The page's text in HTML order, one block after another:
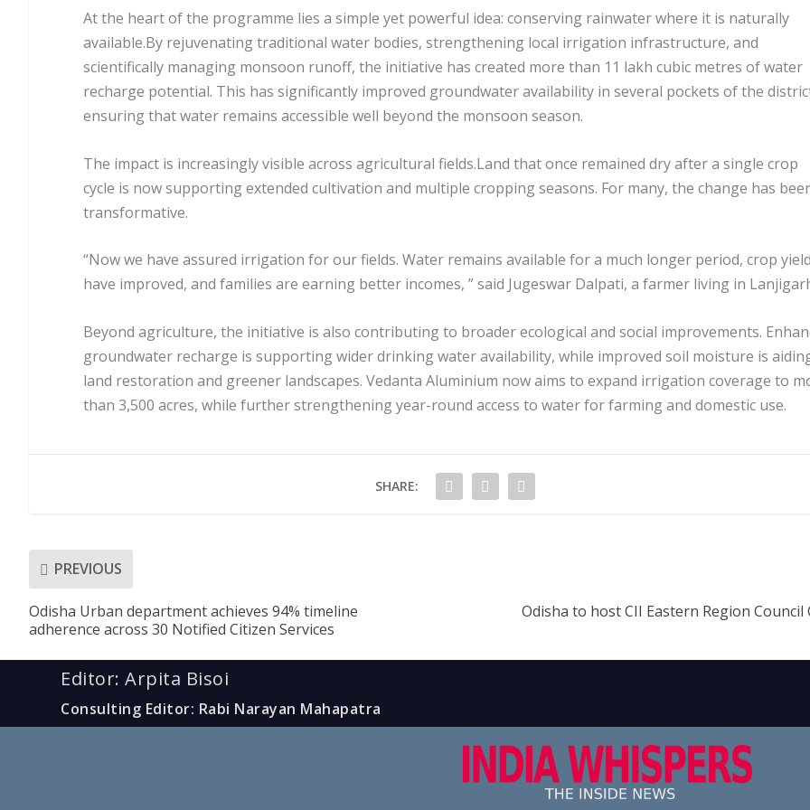
At the heart of the programme lies a simple yet powerful idea: conserving rainwater where it is naturally
available.By rejuvenating traditional water bodies, strengthening local irrigation infrastructure, and
scientifically managing monsoon runoff, the initiative has created more than 11 lakh cubic metres of water
recharge potential. This has significantly improved groundwater availability in several pockets of the
ensuring that water remains accessible well beyond the monsoon season.
The impact is increasingly visible across agricultural fields.Land that once remained dry after a single crop
cycle is now supporting extended cultivation and multiple cropping seasons. For many, the change has
transformative.
“Now we have assured irrigation for our fields. Water remains available for a much longer period, crop
have improved, and families are earning better incomes, ” said Jugeswar Dalpati, a farmer living in
Beyond agriculture, the initiative is also contributing to broader ecological and social improvements.
groundwater recharge is supporting wider drinking water availability, while improved soil moisture is
land restoration and greener landscapes. Vedanta Aluminium now aims to expand irrigation coverage to
than 3,500 acres, while further strengthening year-round access to water for farming and domestic use.
SHARE:
PREVIOUS
Odisha Urban department achieves 94% timeline
adherence across 30 Notified Citizen Services
Odisha to host CII Eastern Region Council
Editor: Arpita Bisoi
Consulting Editor: Rabi Narayan Mahapatra